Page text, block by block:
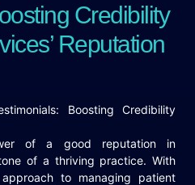
Credibility
Reputation
of a good reputation in
of a thriving practice. With
to managing patient